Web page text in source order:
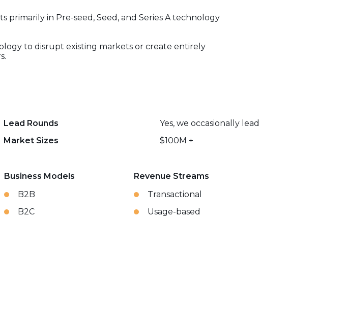
in Pre-seed, Seed, and Series A technology
to disrupt existing markets or create entirely
Lead Rounds
Yes, we occasionally lead
Market Sizes $100M +
Business Models
B2B
B2C
Revenue Streams
Transactional
Usage-based